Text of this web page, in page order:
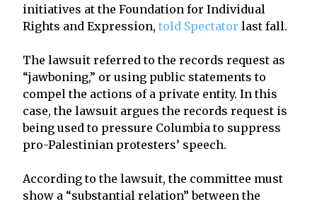
initiatives at the Foundation for Individual
Rights and Expression, told Spectator last fall.
The lawsuit referred to the records request as
“jawboning,” or using public statements to
compel the actions of a private entity. In this
case, the lawsuit argues the records request is
being used to pressure Columbia to suppress
pro-Palestinian protesters’ speech.
According to the lawsuit, the committee must
show a “substantial relation” between the